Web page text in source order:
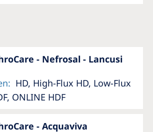
- Nefrosal - Lancusi
: HD, High-Flux HD, Low-Flux
ONLINE HDF
- Acquaviva